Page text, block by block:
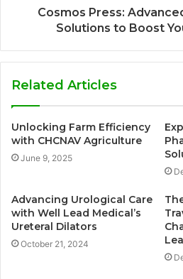
Cosmos Press:
Solutions to Boost
Related Articles
Unlocking Farm Efficiency
with CHCNAV Agriculture
June 9, 2025
Advancing Urological Care
with Well Lead Medical’s
Ureteral Dilators
October 21, 2024